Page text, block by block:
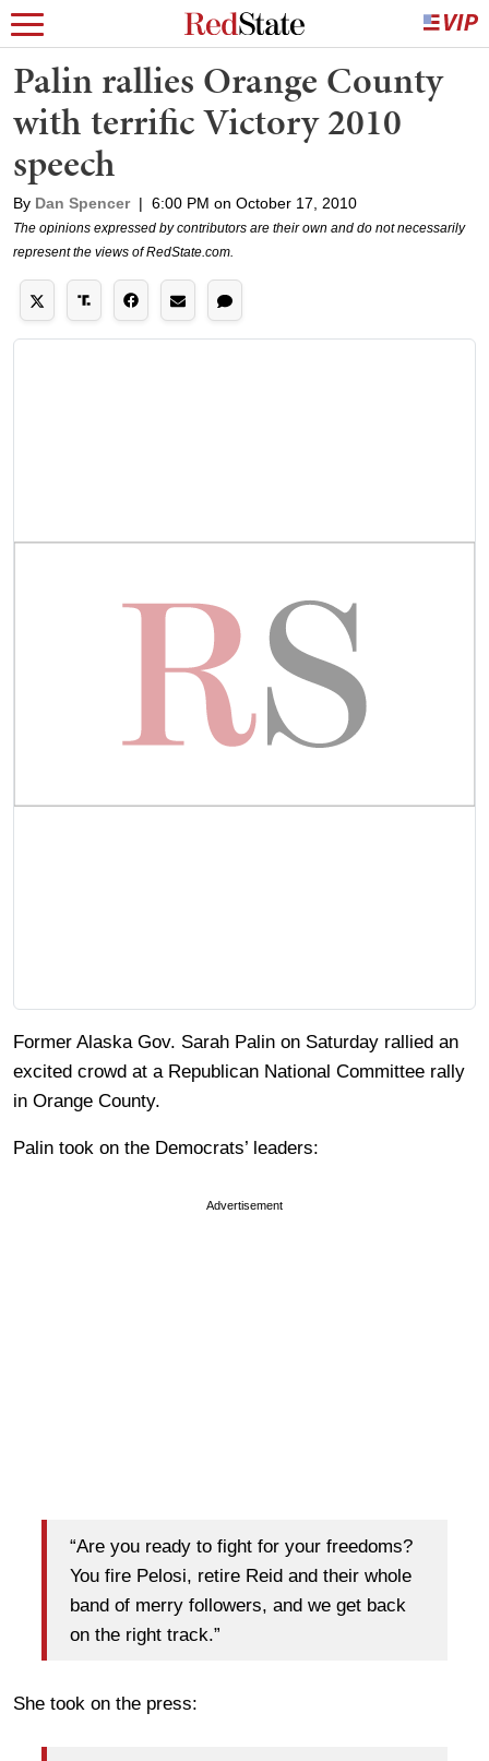
Palin rallies Orange County
with terrific Victory 2010
speech
By Dan Spencer | 6:00 PM on October 17, 2010
The opinions expressed by contributors are their own and do not necessarily
represent the views of RedState.com.
Former Alaska Gov. Sarah Palin on Saturday rallied an
excited crowd at a Republican National Committee rally
in Orange County.
Palin took on the Democrats’ leaders:
Advertisement
“Are you ready to fight for your freedoms?
You fire Pelosi, retire Reid and their whole
band of merry followers, and we get back
on the right track.”
She took on the press: